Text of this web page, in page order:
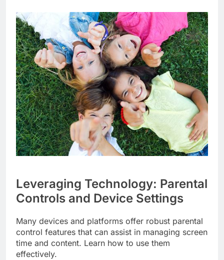
Leveraging Technology: Parental
Controls and Device Settings
Many devices and platforms offer robust parental
control features that can assist in managing screen
time and content. Learn how to use them
effectively.